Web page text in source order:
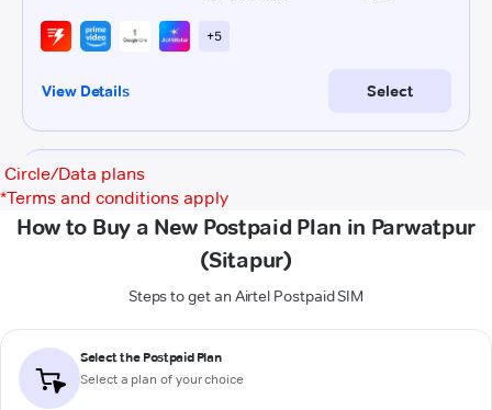
Circle/Data plans
*Terms and conditions apply
How to Buy a New Postpaid Plan in Parwatpur
(Sitapur)
Steps to get an Airtel Postpaid SIM
Select the Postpaid Plan
Select a plan of your choice